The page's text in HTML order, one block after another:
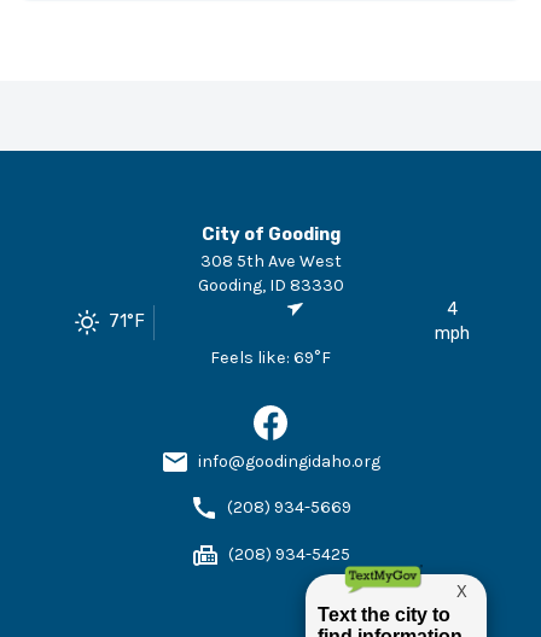
City of Gooding
308 5th Ave West
Gooding, ID 83330
71°F
4
mph
Feels like: 69°F
info@goodingidaho.org
(208) 934-5669
(208) 934-5425